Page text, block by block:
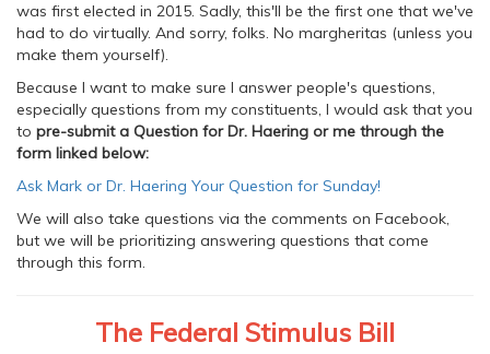
was first elected in 2015. Sadly, this'll be the first one that we've
had to do virtually. And sorry, folks. No margheritas (unless you
make them yourself).
Because I want to make sure I answer people's questions,
especially questions from my constituents, I would ask that you
to pre-submit a Question for Dr. Haering or me through the
form linked below:
Ask Mark or Dr. Haering Your Question for Sunday!
We will also take questions via the comments on Facebook,
but we will be prioritizing answering questions that come
through this form.
The Federal Stimulus Bill